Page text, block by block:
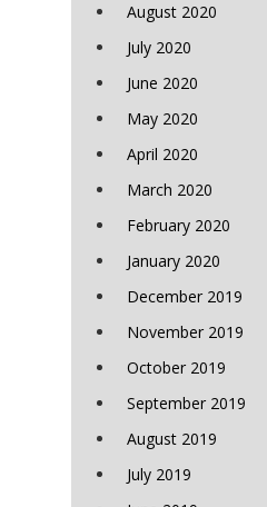
August 2020
July 2020
June 2020
May 2020
April 2020
March 2020
February 2020
January 2020
December 2019
November 2019
October 2019
September 2019
August 2019
July 2019